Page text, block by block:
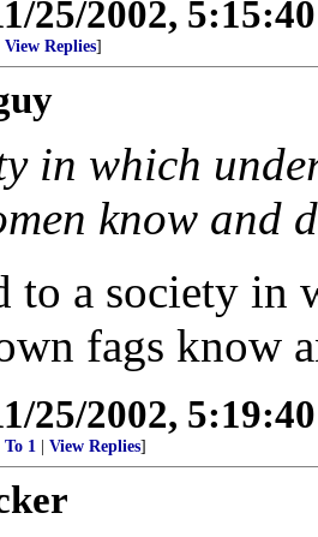
25/2002,
View Replies]
in which
know and
to a society in
fags know
25/2002,
To 1 View Replies]